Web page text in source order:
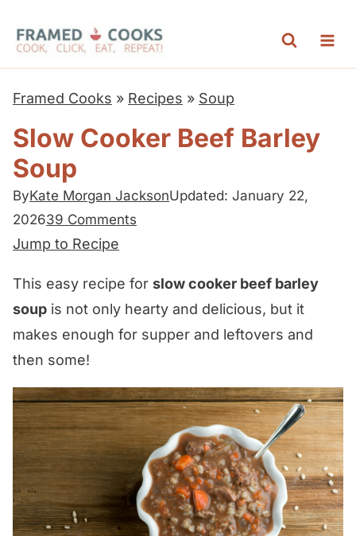
Framed Cooks » Recipes » Soup
Slow Cooker Beef Barley
Soup
ByKate Morgan JacksonUpdated: January 22,
202639 Comments
Jump to Recipe
This easy recipe for slow cooker beef barley
soup is not only hearty and delicious, but it
makes enough for supper and leftovers and
then some!